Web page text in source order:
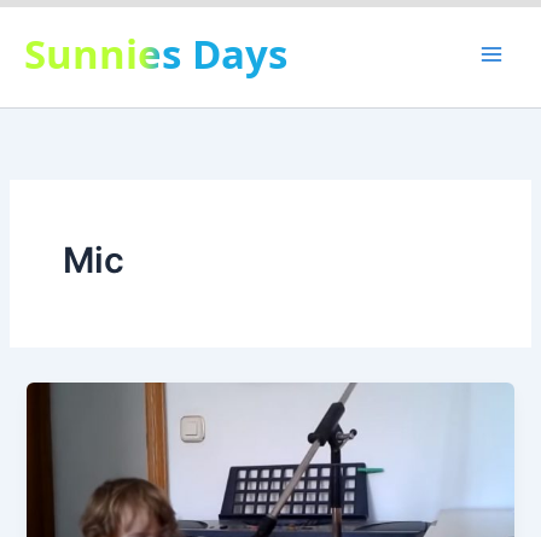
Skip
content
Sunnies Days
Mic